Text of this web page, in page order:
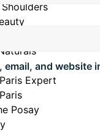
Expert
Paris
Posay
email, and